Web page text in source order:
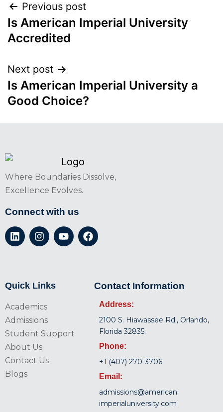
Previous post
Is American Imperial University
Accredited
Next post
Is American Imperial University a
Good Choice?
Where Boundaries Dissolve,
Excellence Evolves.
Connect with us
Quick Links
Academics
Admissions
Student Support
About Us
Contact Us
Blogs
Contact Information
Address:
2100 S. Hiawassee Rd., Orlando,
Florida 32835.
Phone:
+1 (407) 270-3706
Email:
admissions@american
imperialuniversity.com